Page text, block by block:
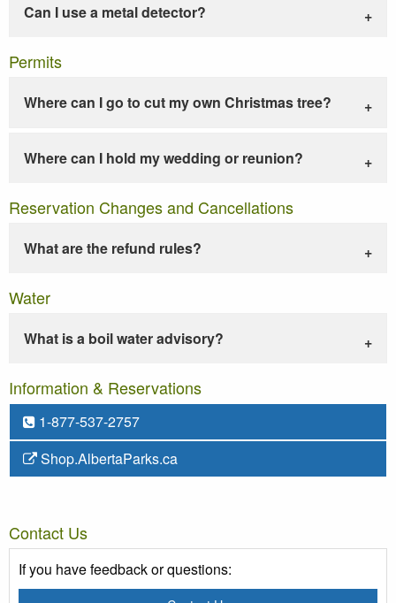
Can I use a metal detector?
Permits
Where can I go to cut my own Christmas tree?
Where can I hold my wedding or reunion?
Reservation Changes and Cancellations
What are the refund rules?
Water
What is a boil water advisory?
Information & Reservations
1-877-537-2757
Shop.AlbertaParks.ca
Contact Us
If you have feedback or questions: